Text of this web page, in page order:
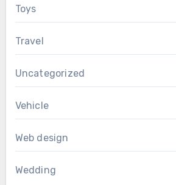
Toys
Travel
Uncategorized
Vehicle
Web design
Wedding